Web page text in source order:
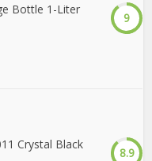
Bottle 1-Liter
9
Crystal Black
8.9